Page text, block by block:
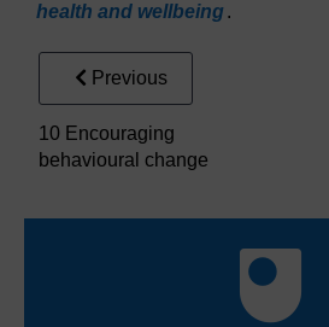
health and wellbeing.
Previous
10 Encouraging
behavioural change